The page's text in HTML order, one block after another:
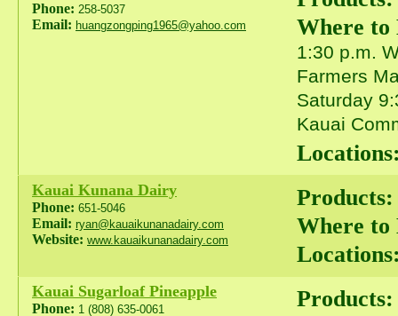
Phone: 258-5037
Email: huangzongping1965@yahoo.com
Where to
1:30 p.m.
Farmers
Saturday
Kauai
Kauai Kunana Dairy
Phone: 651-5046
Email: ryan@kauaikunanadairy.com
Website: www.kauaikunanadairy.com
Products:
Where to
Kauai Sugarloaf Pineapple
Phone: 1 (808) 635-0061
Products: